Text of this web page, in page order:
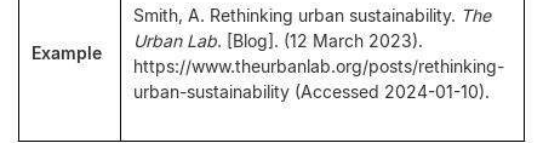
Example
Smith, A. Rethinking urban sustainability. The
Urban Lab. [Blog]. (12 March 2023).
https://www.theurbanlab.org/posts/rethinking-
urban-sustainability (Accessed 2024-01-10).